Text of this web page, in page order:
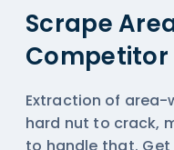
Scrape
Competitor
Extraction of area-
hard nut to crack,